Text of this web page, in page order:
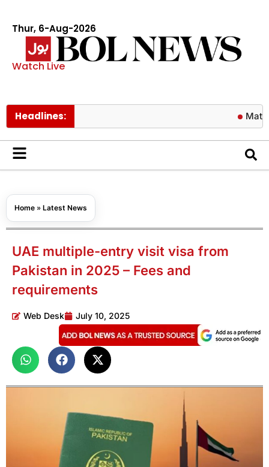
Thur, 6-Aug-2026
Watch Live
Headlines: Matric
Home » Latest News
UAE multiple-entry visit visa from
Pakistan in 2025 – Fees and
requirements
Web Desk July 10, 2025